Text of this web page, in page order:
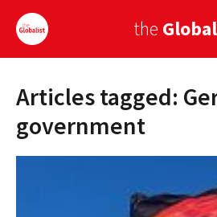
the
Sign Up
EUROPE
Articles tagged:
government